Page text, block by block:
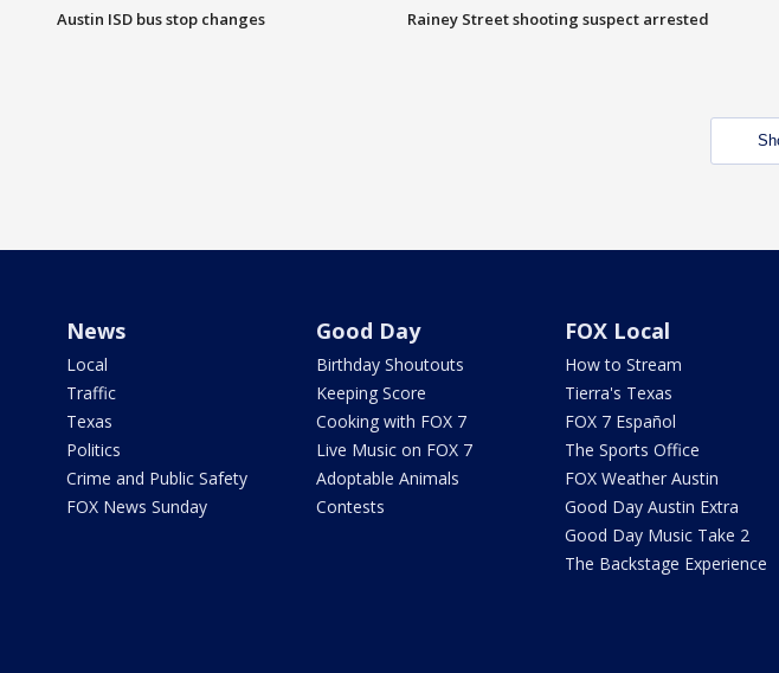
Austin ISD bus stop changes Rainey Street shooting suspect arrested
News
Local
Traffic
Texas
Politics
Crime and Public Safety
FOX News Sunday
Good Day
Birthday Shoutouts
Keeping Score
Cooking with FOX 7
Live Music on FOX 7
Adoptable Animals
Contests
FOX Local
How to Stream
Tierra's Texas
FOX 7 Español
The Sports Office
FOX Weather Austin
Good Day Austin Extra
Good Day Music Take 2
The Backstage Experience